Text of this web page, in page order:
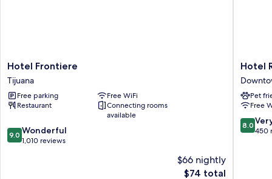
Hotel
Frontiere
Tijuana
Hotel Frontiere
Tijuana
Free parking
Free WiFi
Restaurant
Connecting rooms
available
9.0
out
9.0 Wonderful
1,010 reviews
$66 nightly
The
$74 total
Hotel
Reno
Tijuana
Hotel
Pet
Free
8.0
out
8.0
450